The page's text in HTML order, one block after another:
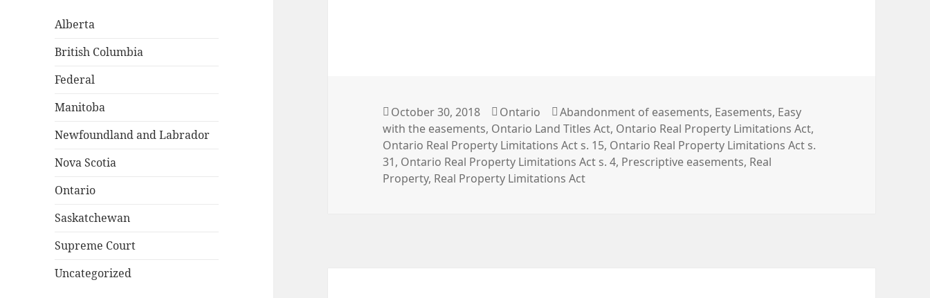
Alberta
British Columbia
Federal
Manitoba
Newfoundland and Labrador
Nova Scotia
Ontario
Saskatchewan
Supreme Court
Uncategorized
Posted
on
October 30, 2018 Categories
Ontario Tags
Abandonment of easements, Easements, Easy
with the easements, Ontario Land Titles Act, Ontario Real Property Limitations Act,
Ontario Real Property Limitations Act s. 15, Ontario Real Property Limitations Act s.
31, Ontario Real Property Limitations Act s. 4, Prescriptive easements, Real
Property, Real Property Limitations Act